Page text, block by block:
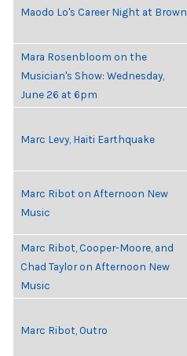
Maodo Lo's Career Night at Brown
Mara Rosenbloom on the
Musician's Show: Wednesday,
June 26 at 6pm
Marc Levy, Haiti Earthquake
Marc Ribot on Afternoon New
Music
Marc Ribot, Cooper-Moore, and
Chad Taylor on Afternoon New
Music
Marc Ribot, Outro